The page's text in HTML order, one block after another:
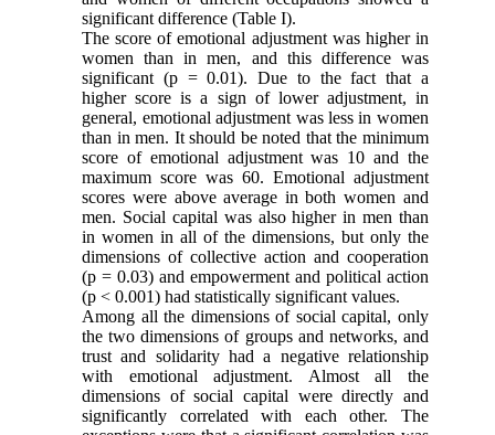
significant difference (Table I).
The score of emotional adjustment was higher in
women than in men, and this difference was
significant (p = 0.01). Due to the fact that a
higher score is a sign of lower adjustment, in
general, emotional adjustment was less in women
than in men. It should be noted that the minimum
score of emotional adjustment was 10 and the
maximum score was 60. Emotional adjustment
scores were above average in both women and
men. Social capital wasalsohigher in men than
in women in all of the dimensions, but only the
dimensions of collective action and cooperation
(p = 0.03) and empowerment and political action
(p < 0.001) had statistically significant values.
Among all the dimensions of social capital, only
the two dimensions of groups and networks, and
trust and solidarity had a negative relationship
with emotional adjustment. Almost all the
dimensions of social capital were directly and
significantly correlated with each other. The